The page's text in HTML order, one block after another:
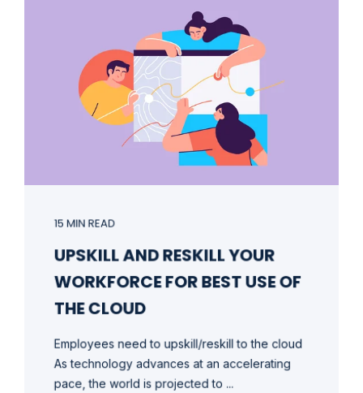
15 MIN READ
UPSKILL AND RESKILL YOUR
WORKFORCE FOR BEST USE OF
THE CLOUD
Employees need to upskill/reskill to the cloud
As technology advances at an accelerating
pace, the world is projected to ...